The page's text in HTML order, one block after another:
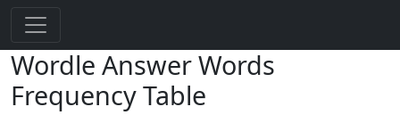
Wordle Answer Words
Frequency Table